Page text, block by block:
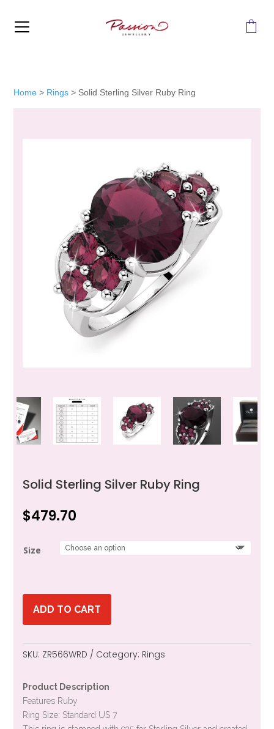
Home > Rings > Solid Sterling Silver Ruby Ring
Solid Sterling Silver Ruby Ring
$479.70
Size
ADD TO CART
SKU: ZR566WRD Category: Rings
Product Description
Features Ruby
Ring Size: Standard US 7